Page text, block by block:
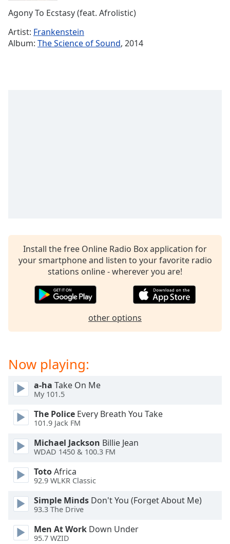
Time-
1x
settings
dialog
captions
selected
Fullscreen
modal
window.
Beginning
dialog
window.
cancel
and
close
Agony To Ecstasy (feat. Afrolistic)
Artist: Frankenstein
Album: The Science of Sound, 2014
Install the free Online Radio Box application for
your smartphone and listen to your favorite radio
stations online - wherever you are!
other options
Now playing:
a-ha Take On Me
My 101.5
The Police Every Breath You Take
101.9 Jack FM
Michael Jackson Billie Jean
WDAD 1450 & 100.3 FM
TotoAfrica
92.9 WLKR Classic
Simple Minds Don't You (Forget About Me)
93.3 The Drive
Men At Work Down Under
95.7 WZID